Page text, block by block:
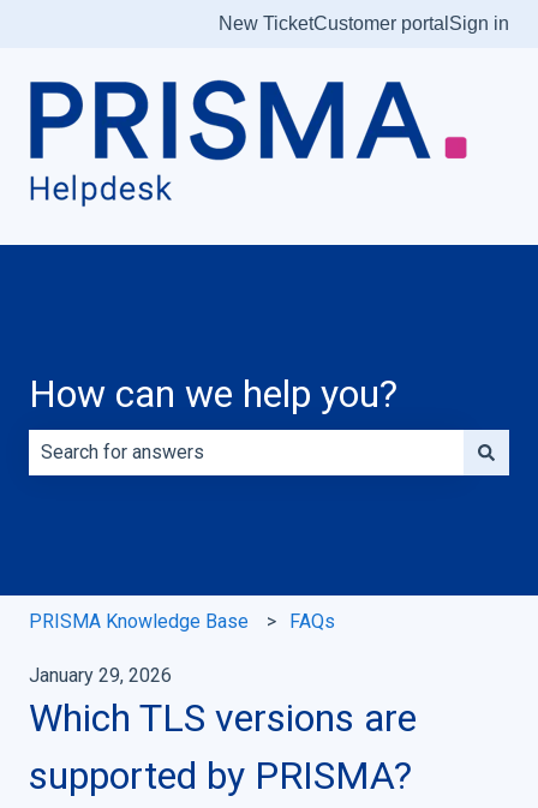
New TicketCustomer portal Sign in
How can we help you?
PRISMA Knowledge Base FAQs
January 29, 2026
Which TLS versions are
supported by PRISMA?